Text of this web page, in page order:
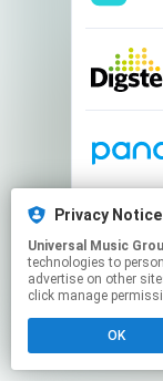
Privacy Notice
Universal Music
technologies to
advertise on other
click manage
OK